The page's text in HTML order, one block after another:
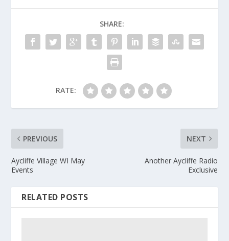
SHARE:
RATE:
PREVIOUS
Aycliffe Village WI May
Events
NEXT
Another Aycliffe Radio
Exclusive
RELATED POSTS